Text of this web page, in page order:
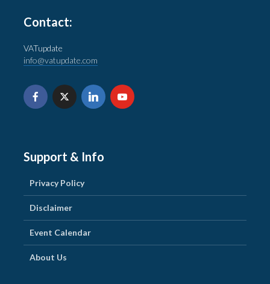
Contact:
VATupdate
info@vatupdate.com
Support & Info
Privacy Policy
Disclaimer
Event Calendar
About Us